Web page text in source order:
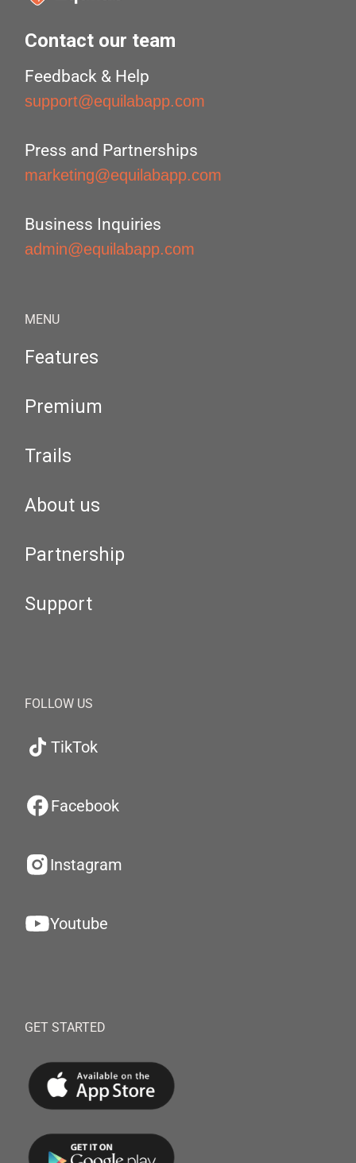
Contact our team
Feedback & Help
support@equilabapp.com
Press and Partnerships
marketing@equilabapp.com
Business Inquiries
admin@equilabapp.com
MENU
Features
Premium
Trails
About us
Partnership
Support
FOLLOW US
TikTok
Facebook
Instagram
Youtube
GET STARTED